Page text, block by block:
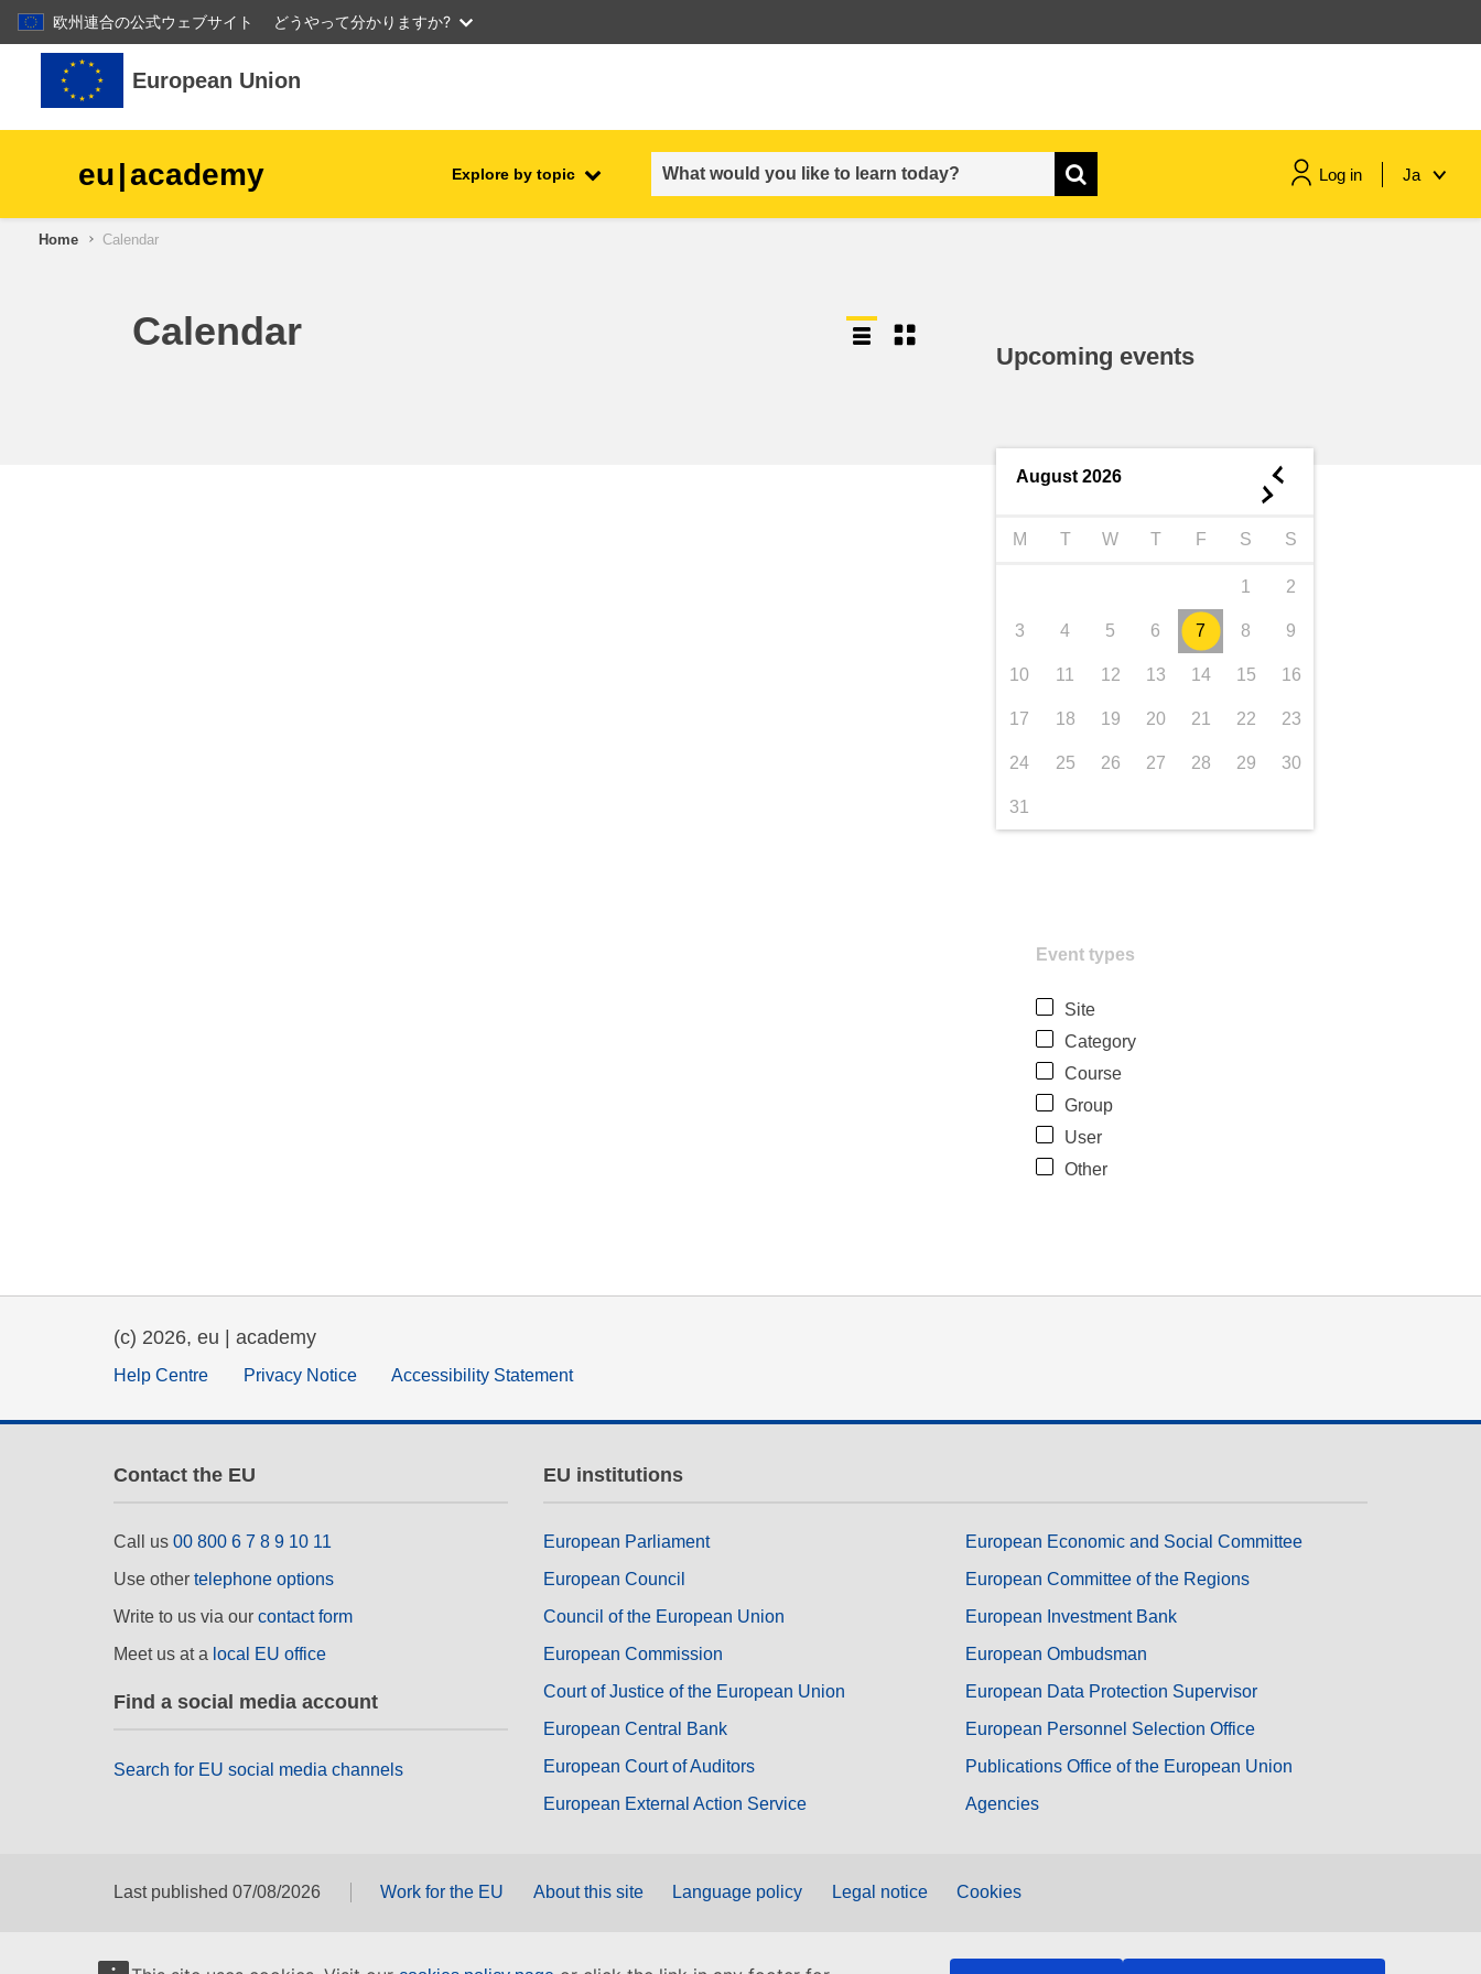
欧州連合の公式ウェブサイト どうやって分かりますか?
Skip to main content
European Union
eu|academy Explore by topic Log in Ja
children & youth
Home Calendar
Calendar
Upcoming events
August 2026 ◄
►
M T W T F S S
1 2
3 4 5 6 7 8 9
10 11 12 13 14 15 16
17 18 19 20 21 22 23
24 25 26 27 28 29 30
31
Event types
Site
Category
Course
Group
User
Other
(c) 2026, eu | academy
Help Centre Privacy Notice Accessibility Statement
Contact the EU
Call us 00 800 6 7 8 9 10 11
Use other telephone options
Write to us via our contact form
Meet us at a local EU office
Find a social media account
Search for EU social media channels
EU institutions
European Parliament
European Council
Council of the European Union
European Commission
Court of Justice of the European Union
European Central Bank
European Court of Auditors
European External Action Service
European Economic and Social Committee
European Committee of the Regions
European Investment Bank
European Ombudsman
European Data Protection Supervisor
European Personnel Selection Office
Publications Office of the European Union
Agencies
Last published 07/08/2026 Work for the EU About this site Language policy Legal notice Cookies